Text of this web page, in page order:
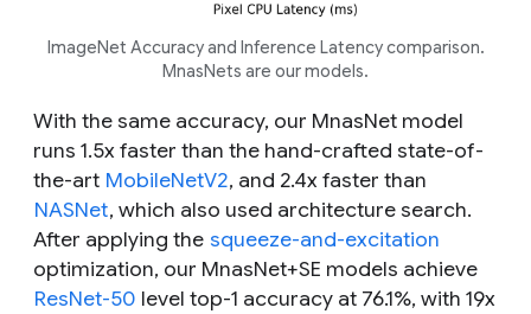
ImageNet Accuracy and Inference Latency comparison.
MnasNets are our models.
With the same accuracy, our MnasNet model
runs 1.5x faster than the hand-crafted state-of-
the-art MobileNetV2, and 2.4x faster than
NASNet, which also used architecture search.
After applying the squeeze-and-excitation
optimization, our MnasNet+SE models achieve
ResNet-50 level top-1 accuracy at 76.1%, with 19x